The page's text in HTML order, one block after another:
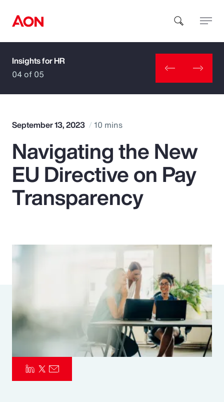
How can we help you?
Popular Searches
Insurance
Parametrics
Risk Management
Insights for HR
04 of 05
September 13, 2023 10 mins
Navigating the New
EU Directive on Pay
Transparency